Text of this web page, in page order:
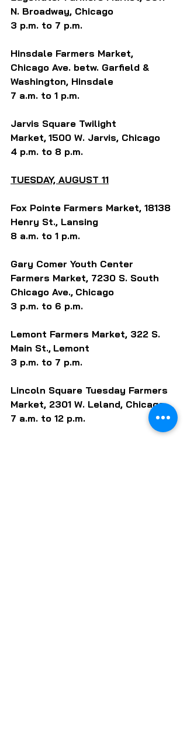
N. Broadway, Chicago
3 p.m. to 7 p.m.
Hinsdale Farmers Market,
Chicago Ave. betw. Garfield &
Washington, Hinsdale
7 a.m. to 1 p.m.
Jarvis Square Twilight
Market, 1500 W. Jarvis, Chicago
4 p.m. to 8 p.m.
TUESDAY, AUGUST 11
Fox Pointe Farmers Market, 18138
Henry St., Lansing
8 a.m. to 1 p.m.
Gary Comer Youth Center
Farmers Market, 7230 S. South
Chicago Ave., Chicago
3 p.m. to 6 p.m.
Lemont Farmers Market, 322 S.
Main St., Lemont
3 p.m. to 7 p.m.
Lincoln Square Tuesday Farmers
Market, 2301 W. Leland, Chicago
7 a.m. to 12 p.m.